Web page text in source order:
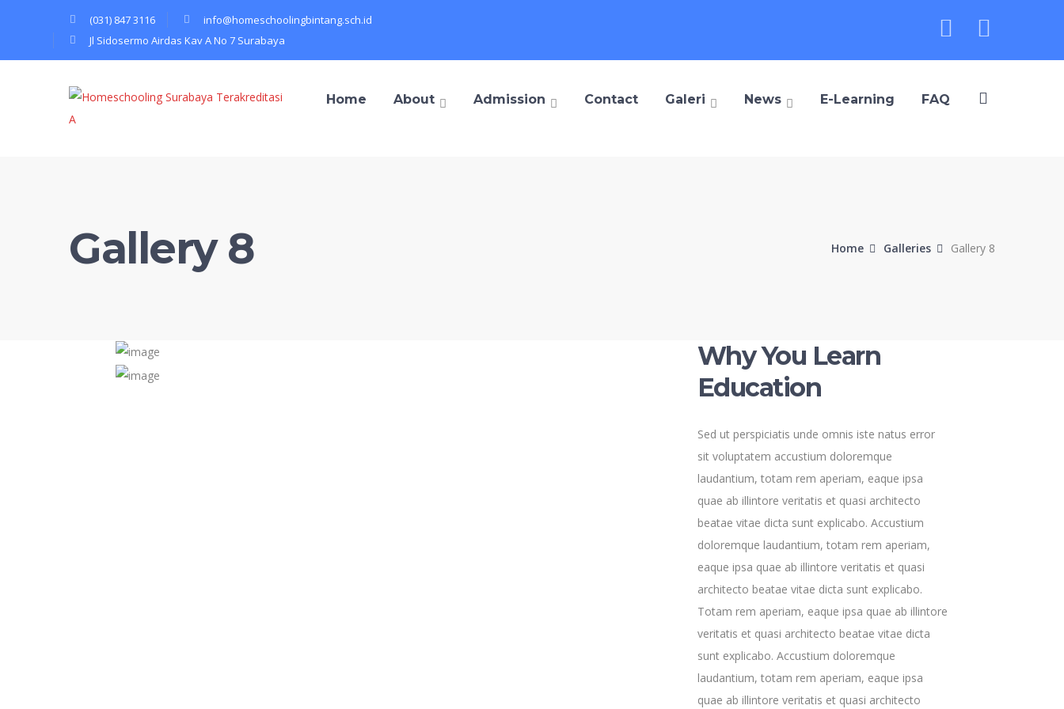
(031) 847 3116
info@homeschoolingbintang.sch.id
Jl Sidosermo Airdas Kav A No 7 Surabaya
Home About Admission Contact Galeri News E-Learning FAQ
Gallery 8 Home Galleries Gallery 8
Why You Learn
Education
Sed ut perspiciatis unde omnis iste natus error
sit voluptatem accustium doloremque
laudantium, totam rem aperiam, eaque ipsa
quae ab illintore veritatis et quasi architecto
beatae vitae dicta sunt explicabo. Accustium
doloremque laudantium, totam rem aperiam,
eaque ipsa quae ab illintore veritatis et quasi
architecto beatae vitae dicta sunt explicabo.
Totam rem aperiam, eaque ipsa quae ab illintore
veritatis et quasi architecto beatae vitae dicta
sunt explicabo. Accustium doloremque
laudantium, totam rem aperiam, eaque ipsa
quae ab illintore veritatis et quasi architecto